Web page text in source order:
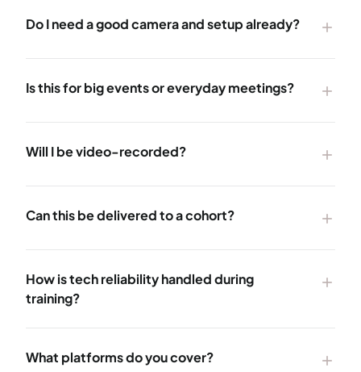
Do I need a good camera and setup already? add
Is this for big events or everyday meetings? add
Will I be video-recorded? add
Can this be delivered to a cohort? add
How is tech reliability handled during
training?
add
What platforms do you cover? add